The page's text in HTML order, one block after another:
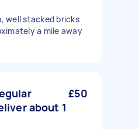
well stacked bricks
a mile away
about 1
£50